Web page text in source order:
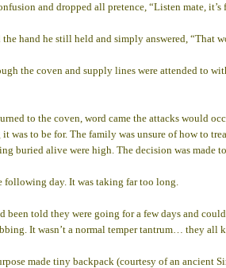
and dropped all pretence, “Listen mate,
hand he still held and simply answered, “That
the coven and supply lines were attended to
to the coven, word came the attacks would
was to be for. The family was unsure of how to
buried alive were high. The decision was
following day. It was taking far too long.
been told they were going for a few days and
It wasn’t a normal temper tantrum… they all
made tiny backpack (courtesy of an